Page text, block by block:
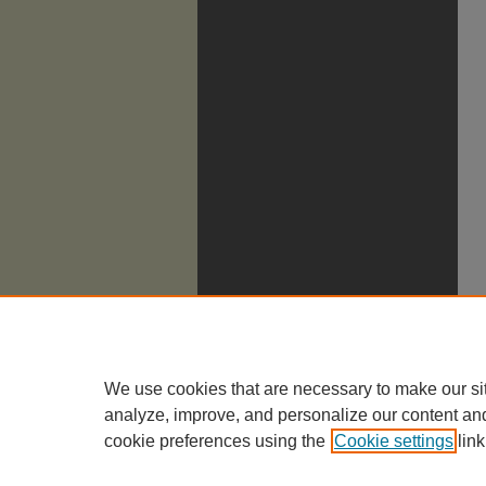
We use cookies that are necessary to make our
analyze, improve, and personalize our content
cookie preferences using the Cookie settings